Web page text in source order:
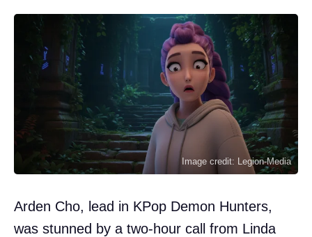
Image credit: Legion-Media
Arden Cho, lead in KPop Demon Hunters,
was stunned by a two-hour call from Linda